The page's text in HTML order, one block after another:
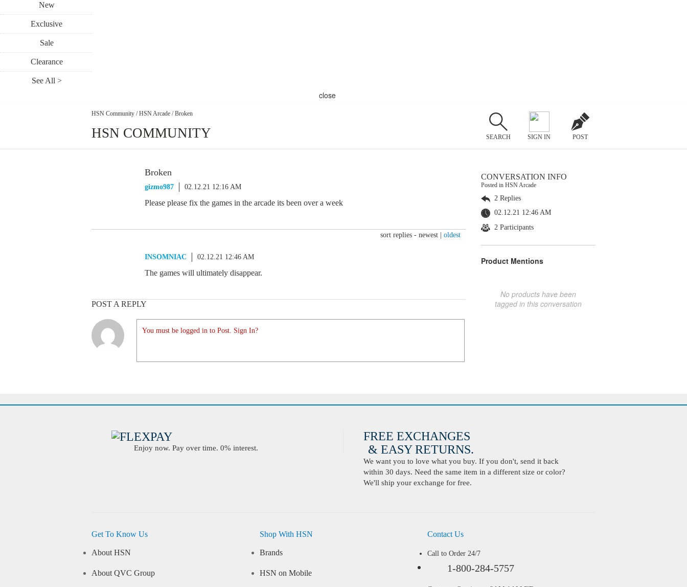
New
Exclusive
Sale
Clearance
See All >
close
HSN Community / HSN Arcade / Broken
HSN COMMUNITY SEARCH SIGN IN POST
Broken
gizmo987 02.12.21 12:16 AM
Please please fix the games in the arcade its been over a week
sort replies - newest oldest
INSOMNIAC 02.12.21 12:46 AM
The games will ultimately disappear.
POST A REPLY
You must be logged in to Post. Sign In?
CONVERSATION INFO
Posted in HSN Arcade
2 Replies
02.12.21 12:46 AM
2 Participants
Product Mentions
No products have been
tagged in this conversation
Enjoy now. Pay over time. 0% interest.
FREE EXCHANGES
& EASY RETURNS.
We want you to love what you buy. If you don't, send it back
within 30 days. Need the same item in a different size or color?
We'll ship your exchange for free.
Get To Know Us
About HSN
About QVC Group
Shop With HSN
Brands
HSN on Mobile
Contact Us
Call to Order 24/7
1-800-284-5757